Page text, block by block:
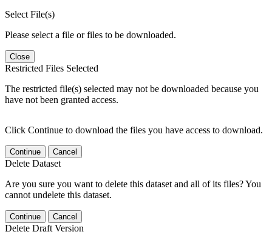
Select File(s)
Please select a file or files to be downloaded.
Close
Restricted Files Selected
The restricted file(s) selected may not be downloaded because you
have not been granted access.
Click Continue to download the files you have access to download.
Continue Cancel
Delete Dataset
Are you sure you want to delete this dataset and all of its files? You
cannot undelete this dataset.
Continue Cancel
Delete Draft Version